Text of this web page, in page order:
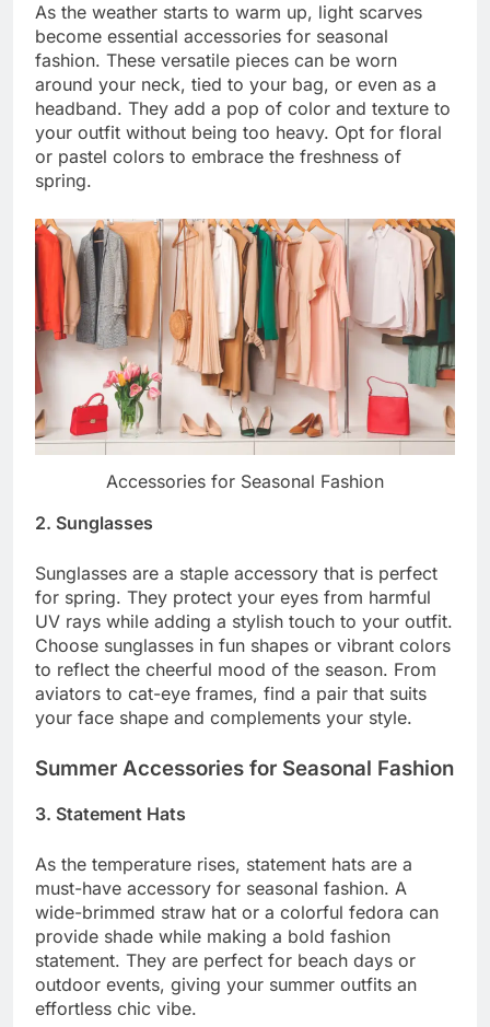
As the weather starts to warm up, light scarves
become essential accessories for seasonal
fashion. These versatile pieces can be worn
around your neck, tied to your bag, or even as a
headband. They add a pop of color and texture to
your outfit without being too heavy. Opt for floral
or pastel colors to embrace the freshness of
spring.
Accessories for Seasonal Fashion
2. Sunglasses
Sunglasses are a staple accessory that is perfect
for spring. They protect your eyes from harmful
UV rays while adding a stylish touch to your outfit.
Choose sunglasses in fun shapes or vibrant colors
to reflect the cheerful mood of the season. From
aviators to cat-eye frames, find a pair that suits
your face shape and complements your style.
Summer Accessories for Seasonal Fashion
3. Statement Hats
As the temperature rises, statement hats are a
must-have accessory for seasonal fashion. A
wide-brimmed straw hat or a colorful fedora can
provide shade while making a bold fashion
statement. They are perfect for beach days or
outdoor events, giving your summer outfits an
effortless chic vibe.